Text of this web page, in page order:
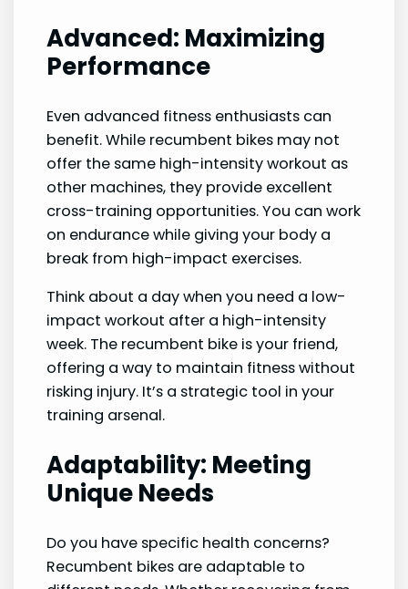
Advanced: Maximizing
Performance
Even advanced fitness enthusiasts can
benefit. While recumbent bikes may not
offer the same high-intensity workout as
other machines, they provide excellent
cross-training opportunities. You can work
on endurance while giving your body a
break from high-impact exercises.
Think about a day when you need a low-
impact workout after a high-intensity
week. The recumbent bike is your friend,
offering a way to maintain fitness without
risking injury. It’s a strategic tool in your
training arsenal.
Adaptability: Meeting
Unique Needs
Do you have specific health concerns?
Recumbent bikes are adaptable to